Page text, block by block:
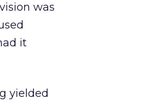
was
it
yielded